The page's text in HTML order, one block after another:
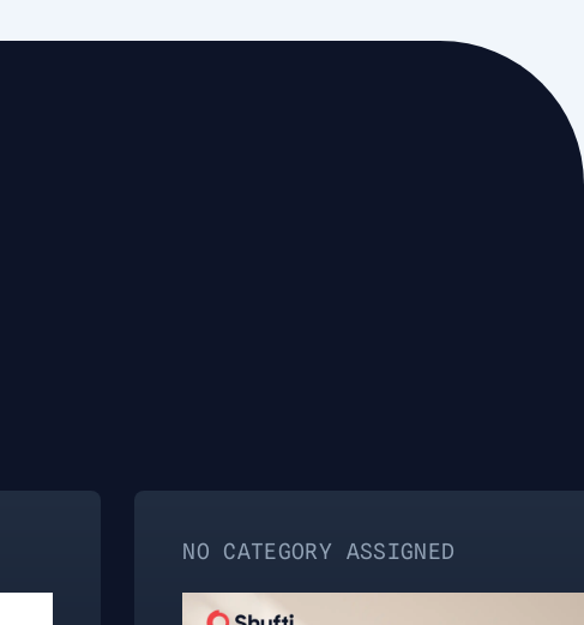
NO CATEGORY ASSIGNED